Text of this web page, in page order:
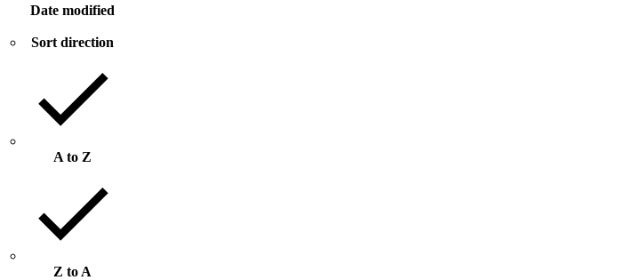
Date modified
Sort direction
A to Z
Z to A